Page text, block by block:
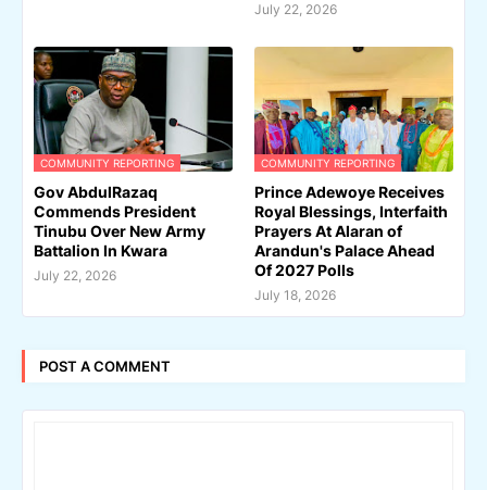
July 22, 2026
COMMUNITY REPORTING
Gov AbdulRazaq
Commends President
Tinubu Over New Army
Battalion In Kwara
July 22, 2026
COMMUNITY REPORTING
Prince Adewoye Receives
Royal Blessings, Interfaith
Prayers At Alaran of
Arandun's Palace Ahead
Of 2027 Polls
July 18, 2026
POST A COMMENT